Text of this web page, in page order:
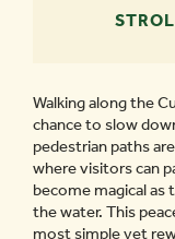
Walking along the
chance to slow
pedestrian paths
where visitors can
become magical as
the water. This
most simple yet